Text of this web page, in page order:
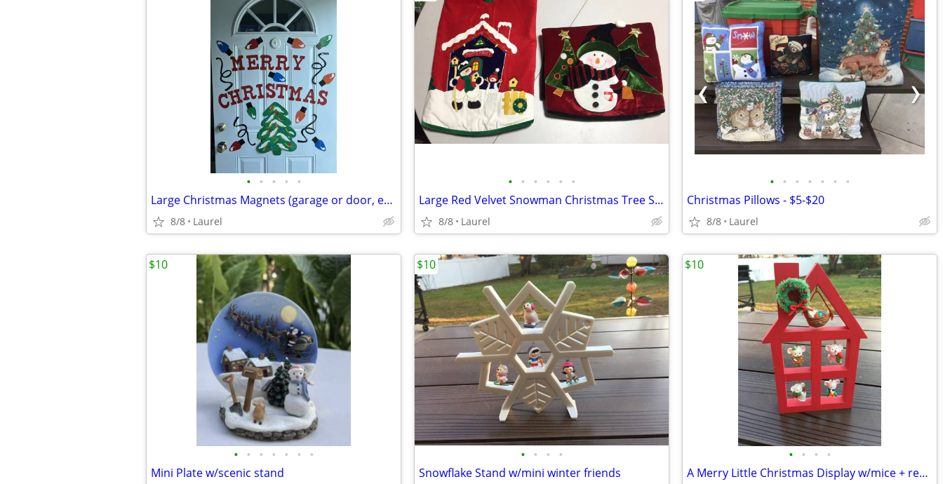
• • • • •
Large Christmas Magnets (garage or door, etc)
8/8 Laurel
• • • • • •
Large Red Velvet Snowman Christmas Tree Skirts
8/8 Laurel
• • • • • • •
Christmas Pillows - $5-$20
8/8 Laurel
• • • • • • •
Mini Plate w/scenic stand
$10
• • • •
Snowflake Stand w/mini winter friends
$10
• • • •
A Merry Little Christmas Display w/mice + red house
$10